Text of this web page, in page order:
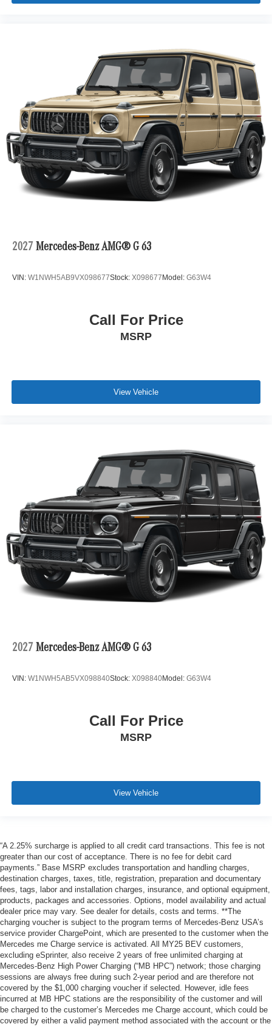
2027 Mercedes-Benz AMG® G 63
VIN: W1NWH5AB9VX098677Stock: X098677 Model: G63W4
Call For Price
MSRP
View Vehicle
2027 Mercedes-Benz AMG® G 63
VIN: W1NWH5AB5VX098840Stock: X098840Model: G63W4
Call For Price
MSRP
View Vehicle
“A 2.25% surcharge is applied to all credit card transactions. This fee is not
greater than our cost of acceptance. There is no fee for debit card
payments.” Base MSRP excludes transportation and handling charges,
destination charges, taxes, title, registration, preparation and documentary
fees, tags, labor and installation charges, insurance, and optional equipment,
products, packages and accessories. Options, model availability and actual
dealer price may vary. See dealer for details, costs and terms. **The
charging voucher is subject to the program terms of Mercedes-Benz USA’s
service provider ChargePoint, which are presented to the customer when the
Mercedes me Charge service is activated. All MY25 BEV customers,
excluding eSprinter, also receive 2 years of free unlimited charging at
Mercedes-Benz High Power Charging (“MB HPC”) network; those charging
sessions are always free during such 2-year period and are therefore not
covered by the $1,000 charging voucher if selected. However, idle fees
incurred at MB HPC stations are the responsibility of the customer and will
be charged to the customer’s Mercedes me Charge account, which could be
covered by either a valid payment method associated with the account or the